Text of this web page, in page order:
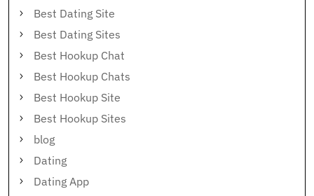
Best Dating Site
Best Dating Sites
Best Hookup Chat
Best Hookup Chats
Best Hookup Site
Best Hookup Sites
blog
Dating
Dating App